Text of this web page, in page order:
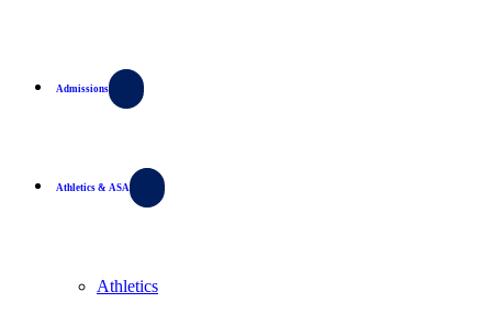
Admissions
Athletics & ASA
Athletics